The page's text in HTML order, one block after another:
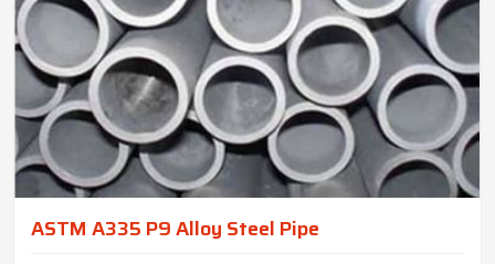
ASTM A335 P9 Alloy Steel Pipe